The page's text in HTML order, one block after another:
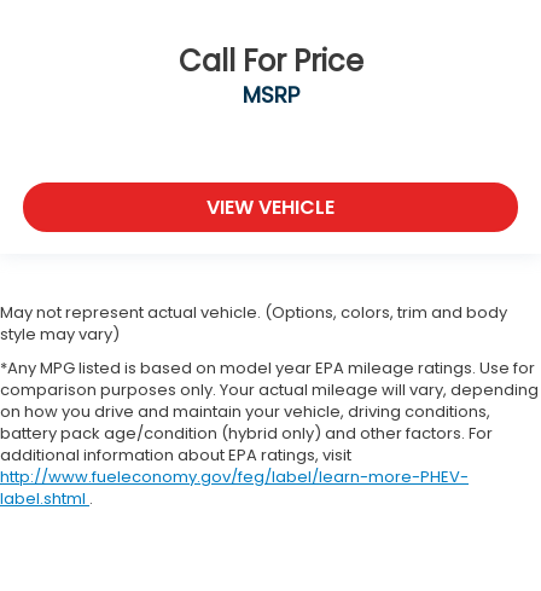
Call For Price
MSRP
VIEW VEHICLE
May not represent actual vehicle. (Options, colors, trim and body
style may vary)
*Any MPG listed is based on model year EPA mileage ratings. Use for
comparison purposes only. Your actual mileage will vary, depending
on how you drive and maintain your vehicle, driving conditions,
battery pack age/condition (hybrid only) and other factors. For
additional information about EPA ratings, visit
http://www.fueleconomy.gov/feg/label/learn-more-PHEV-
label.shtml .